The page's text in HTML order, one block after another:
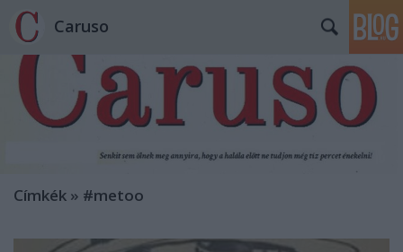
Caruso
Címkék » #metoo